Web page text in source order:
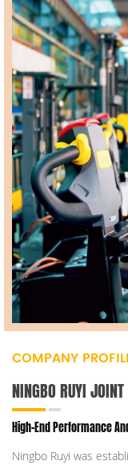
COMPANY
NINGBO RUYI
High-End Performance
Ningbo Ruyi was